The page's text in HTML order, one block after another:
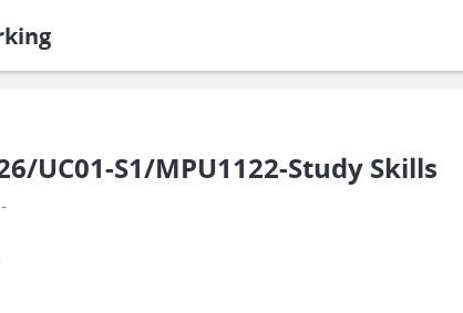
UC01-S1/MPU1122-Study Skills